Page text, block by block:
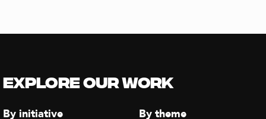
Explore our Work
By initiative By theme